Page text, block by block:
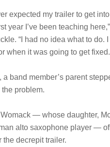
expected my trailer to get
year I’ve been teaching
“I had no idea what to do. I
when it was going to get
a band member’s parent
problem.
— whose daughter,
alto saxophone player —
the decrepit trailer.